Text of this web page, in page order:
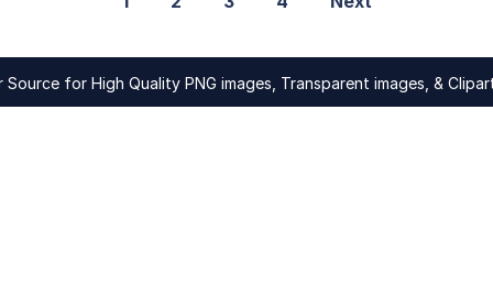
Source for High Quality PNG images, Transparent images, &